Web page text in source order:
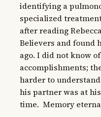
identifying a
specialized
after reading
Believers and found
ago. I did not know
accomplishments;
harder to
his partner was at
time.  Memory